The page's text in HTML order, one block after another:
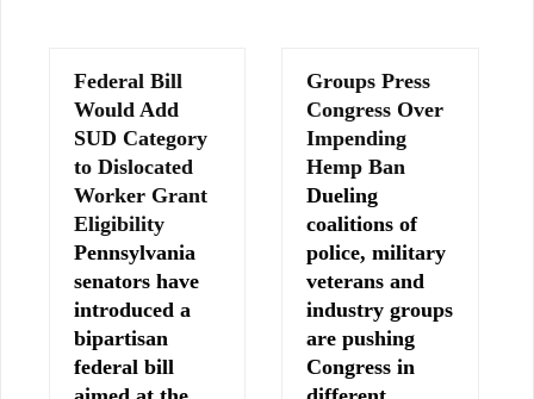
Federal Bill
Would Add
SUD Category
to Dislocated
Worker Grant
Eligibility
Pennsylvania
senators have
introduced a
bipartisan
federal bill
Groups Press
Congress Over
Impending
Hemp Ban
Dueling
coalitions of
police, military
veterans and
industry groups
are pushing
Congress in